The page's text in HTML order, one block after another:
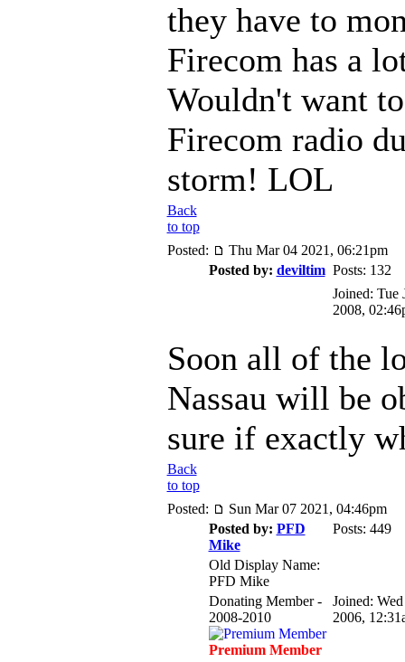
they have to
Firecom has a
Wouldn't want
Firecom radio
storm! LOL
Back
to top
Posted:
Thu Mar 04 2021, 06:21pm
Posted by: deviltim Posts: 132
Joined: Tue
2008,
Soon all of the
Nassau will be
sure if exactly
Back
to top
Posted:
Sun Mar 07 2021, 04:46pm
Posted by: PFD
Mike
Posts: 449
Old Display Name:
PFD Mike
Donating Member -
2008-2010
Premium Member
Joined:
2006,